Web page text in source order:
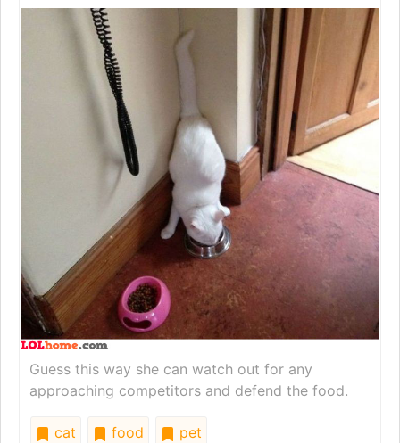
Guess this way she can watch out for any
approaching competitors and defend the food.
cat food
pet